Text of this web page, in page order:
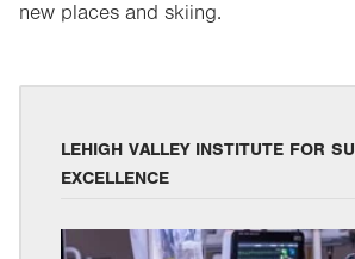
new places and skiing.
LEHIGH VALLEY INSTITUTE FOR
EXCELLENCE